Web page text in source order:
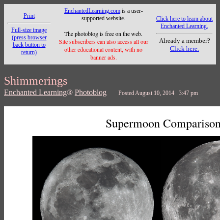
Print
Full-size image
(press browser
back button to
return)
EnchantedLearning.comis a user-
supported website.
The photoblog is free on the web.
Site subscribers can also access all our
other educational content, with no
banner ads.
Click here to learn about
Enchanted Learning.
Already a member?
Click here.
Shimmerings
Enchanted Learning® Photoblog Posted August 10, 2014 3:47 pm
Supermoon